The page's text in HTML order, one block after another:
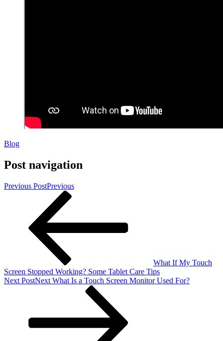
Blog
Post navigation
Previous PostPrevious
What If My Touch
Screen Stopped Working? Some Tablet Care Tips
Next PostNext What Is a Touch Screen Monitor Used For?